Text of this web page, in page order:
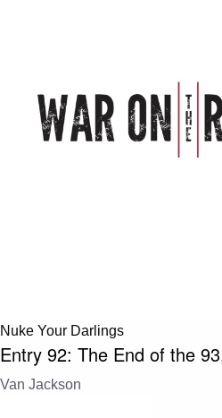
Nuke Your Darlings
Entry 92: The End of the
Van Jackson